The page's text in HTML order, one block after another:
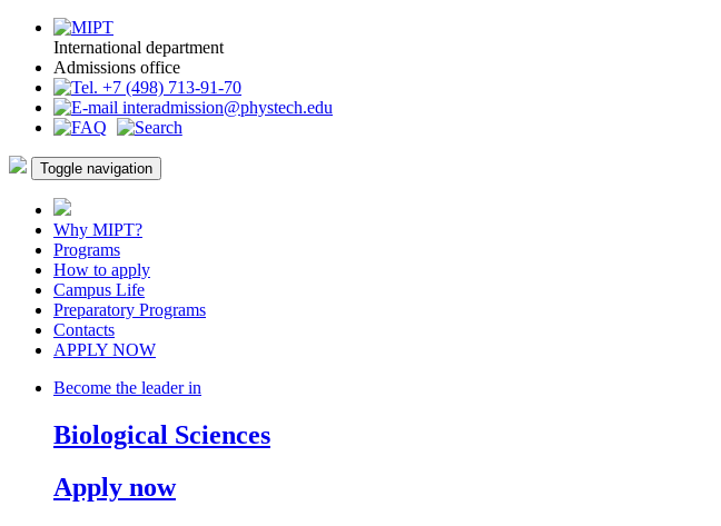
International department
Admissions office
+7 (498) 713-91-70
interadmission@phystech.edu
Toggle navigation
Why MIPT?
Programs
How to apply
Campus Life
Preparatory Programs
Contacts
APPLY NOW
Become the leader in
Biological Sciences
Apply now